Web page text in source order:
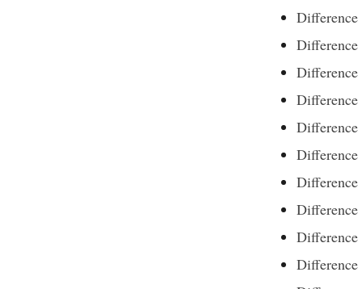
Difference
Difference
Difference
Difference
Difference
Difference
Difference
Difference
Difference